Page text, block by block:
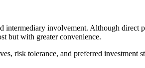
involvement. Although direct
but with greater convenience.
risk tolerance, and preferred investment